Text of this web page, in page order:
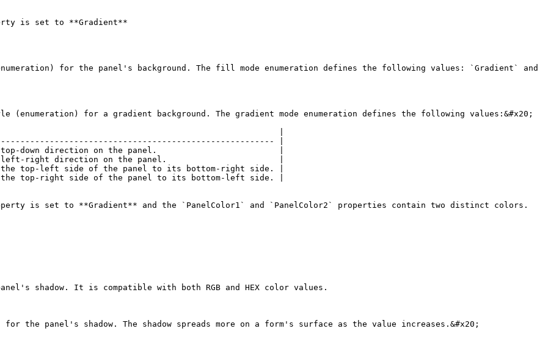
is set to **Gradient**
for the panel's background. The fill mode enumeration defines the following values: `Gradient` and
for a gradient background. The gradient mode enumeration defines the following values:&#x20;
|
|
top-down direction on the panel.                         |
a left-right direction on the panel.                       |
the top-left side of the panel to its bottom-right side. |
the top-right side of the panel to its bottom-left side. |
is set to **Gradient** and the `PanelColor1` and `PanelColor2` properties contain two distinct colors.
shadow. It is compatible with both RGB and HEX color values.
the panel's shadow. The shadow spreads more on a form's surface as the value increases.&#x20;